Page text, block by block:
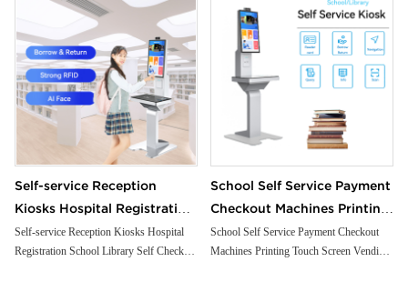
Self-service Reception
Kiosks Hospital Registration
School Library Self Check
Kiosk with Passport Scanner
Self-service Reception Kiosks Hospital
Registration School Library Self Check
School Self Service Payment
Checkout Machines Printing
Touch Screen Vending
Ordering Library
School Self Service Payment Checkout
Machines Printing Touch Screen Vending